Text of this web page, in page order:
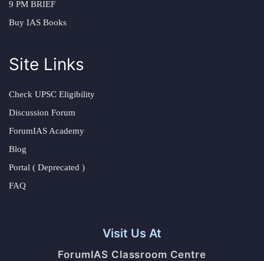
9 PM BRIEF
Buy IAS Books
Site Links
Check UPSC Eligibility
Discussion Forum
ForumIAS Academy
Blog
Portal ( Deprecated )
FAQ
Visit Us At
ForumIAS Classroom Centre